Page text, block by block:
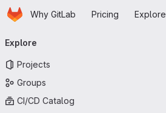
Skip to main content
HomepageWhy GitLab Pricing Explore
navigation
Explore
Projects
Groups
CI/CD Catalog